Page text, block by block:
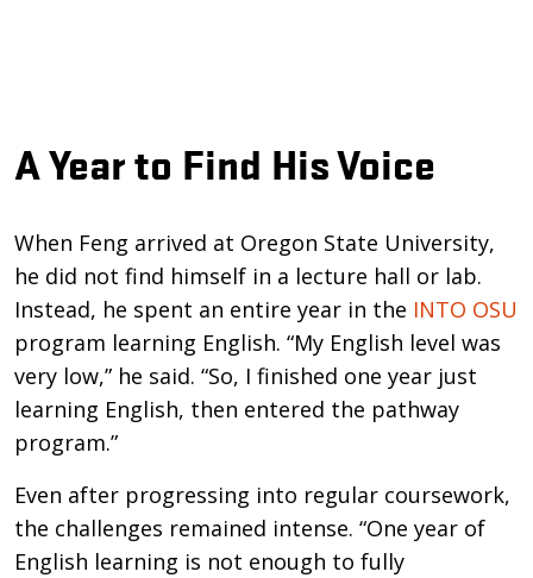
A Year to Find His Voice
When Feng arrived at Oregon State University,
he did not find himself in a lecture hall or lab.
Instead, he spent an entire year in the INTO OSU
program learning English. “My English level was
very low,” he said. “So, I finished one year just
learning English, then entered the pathway
program.”
Even after progressing into regular coursework,
the challenges remained intense. “One year of
English learning is not enough to fully